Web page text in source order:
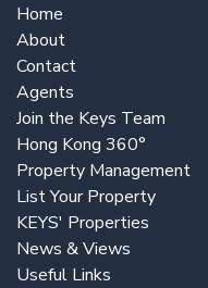
Home
About
Contact
Agents
Join the Keys Team
Hong Kong 360°
Property Management
List Your Property
KEYS' Properties
News & Views
Useful Links